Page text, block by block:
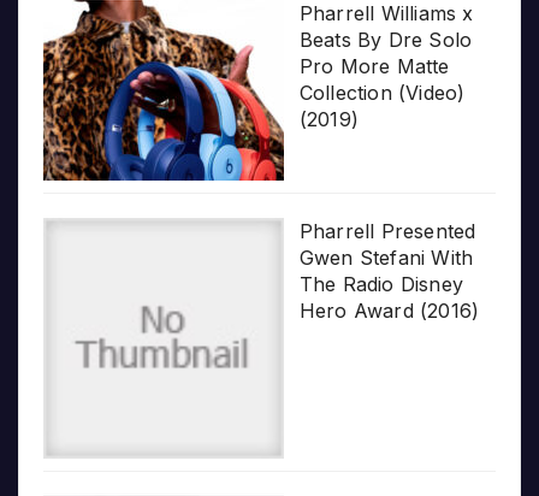
Pharrell Williams x
Beats By Dre Solo
Pro More Matte
Collection (Video)
(2019)
Pharrell Presented
Gwen Stefani With
The Radio Disney
Hero Award (2016)